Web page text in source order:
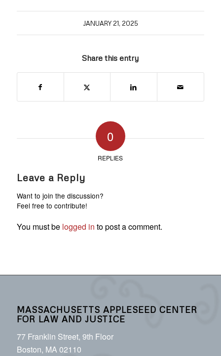
JANUARY 21, 2025
Share this entry
0
REPLIES
Leave a Reply
Want to join the discussion?
Feel free to contribute!
You must be logged in to post a comment.
MASSACHUSETTS APPLESEED CENTER
FOR LAW AND JUSTICE
77 Franklin Street, 9th Floor
Boston, MA 02110